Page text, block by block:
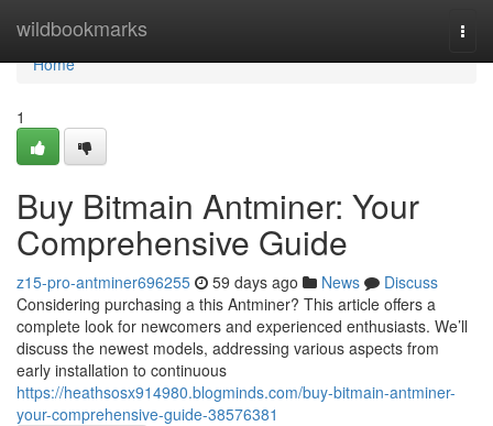
wildbookmarks
Home
Home
1
Buy Bitmain Antminer: Your
Comprehensive Guide
z15-pro-antminer696255 59 days ago News
Discuss
Considering purchasing a this Antminer? This article offers a
complete look for newcomers and experienced enthusiasts. We’ll
discuss the newest models, addressing various aspects from
early installation to continuous
https://heathsosx914980.blogminds.com/buy-bitmain-antminer-
your-comprehensive-guide-38576381